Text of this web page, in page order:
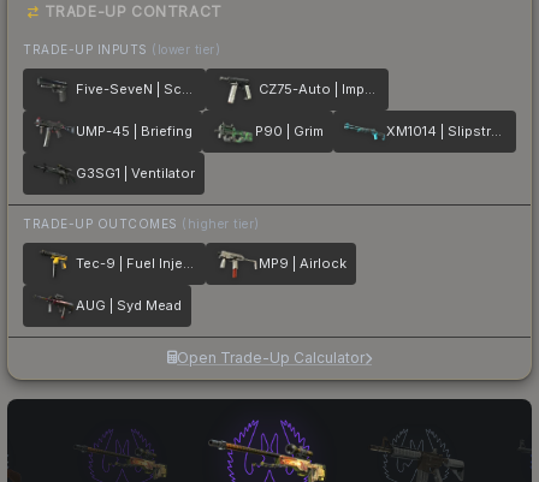
TRADE-UP CONTRACT
TRADE-UP INPUTS (lower tier)
Five-SeveN | Scumbria CZ75-Auto | Imprint
UMP-45 | Briefing P90 | Grim XM1014 | Slipstream
G3SG1 | Ventilator
TRADE-UP OUTCOMES (higher tier)
Tec-9 | Fuel Injector MP9 | Airlock
AUG | Syd Mead
Open Trade-Up Calculator